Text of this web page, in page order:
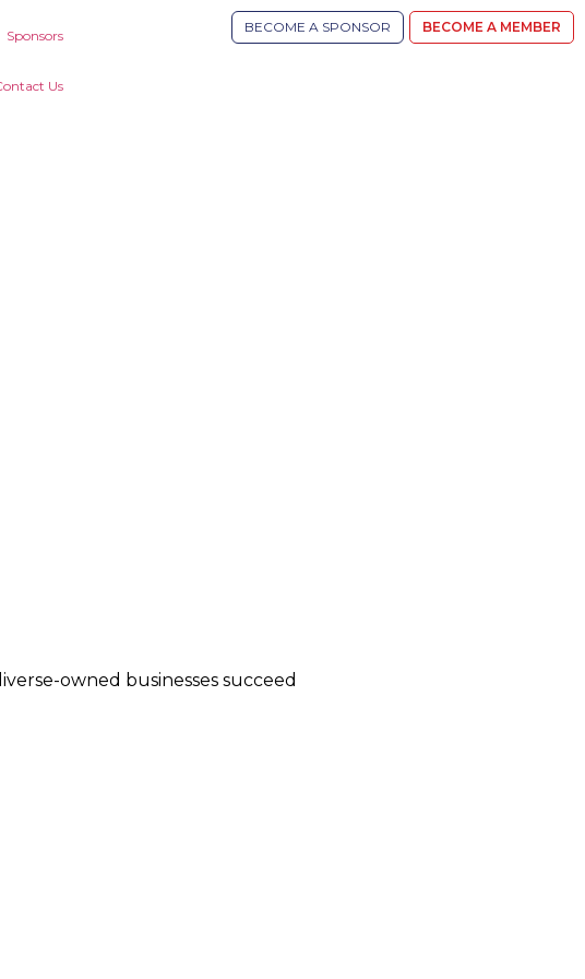
Sponsors
Us
BECOME A SPONSOR BECOME A MEMBER
owned businesses succeed